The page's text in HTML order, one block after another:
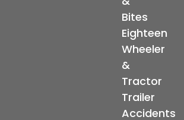
Bites
Eighteen
Wheeler
&
Tractor
Trailer
Accidents